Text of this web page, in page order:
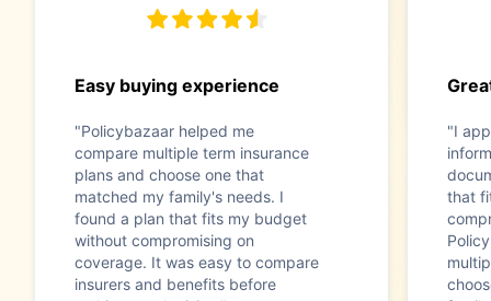
Easy buying experience
"Policybazaar helped me
compare multiple term insurance
plans and choose one that
matched my family's needs. I
found a plan that fits my budget
without compromising on
coverage. It was easy to compare
insurers and benefits before
"I
that